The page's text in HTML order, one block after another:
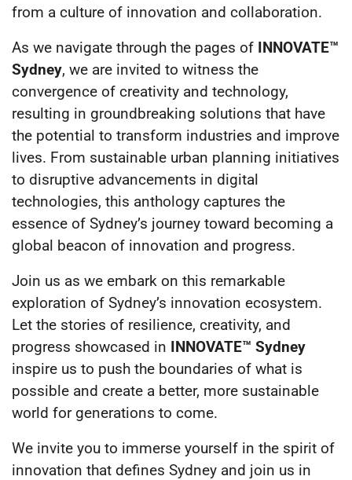
from a culture of innovation and collaboration.
As we navigate through the pages of INNOVATE™
Sydney, we are invited to witness the
convergence of creativity and technology,
resulting in groundbreaking solutions that have
the potential to transform industries and improve
lives. From sustainable urban planning initiatives
to disruptive advancements in digital
technologies, this anthology captures the
essence of Sydney’s journey toward becoming a
global beacon of innovation and progress.
Join us as we embark on this remarkable
exploration of Sydney’s innovation ecosystem.
Let the stories of resilience, creativity, and
progress showcased in INNOVATE™ Sydney
inspire us to push the boundaries of what is
possible and create a better, more sustainable
world for generations to come.
We invite you to immerse yourself in the spirit of
innovation that defines Sydney and join us in